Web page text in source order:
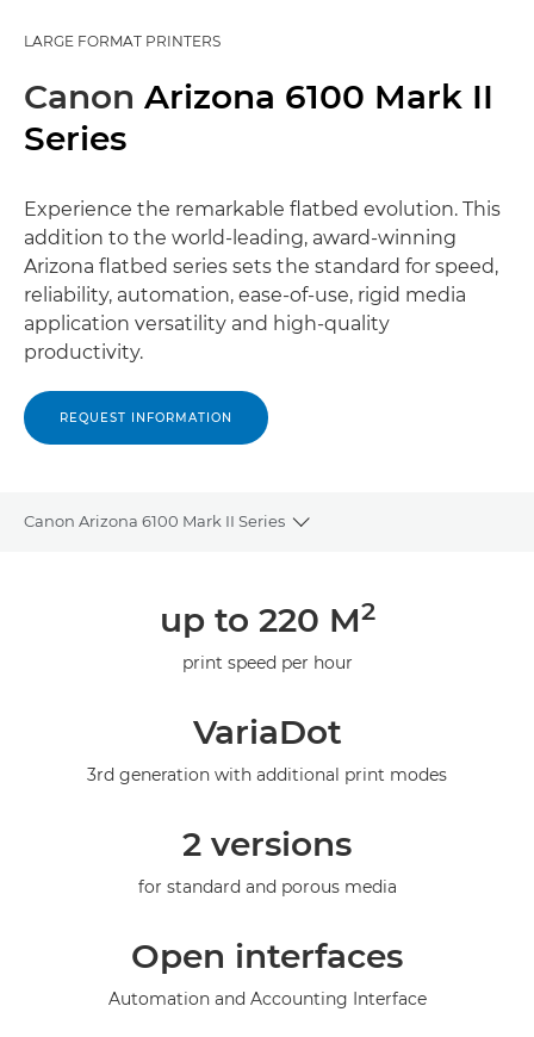
LARGE FORMAT PRINTERS
Canon Arizona 6100 Mark II
Series
Experience the remarkable ﬂatbed evolution. This
addition to the world-leading, award-winning
Arizona ﬂatbed series sets the standard for speed,
reliability, automation, ease-of-use, rigid media
application versatility and high-quality
productivity.
REQUEST INFORMATION
Canon Arizona 6100 Mark II Series
Toggle breadcrumbs
up to 220 M2
print speed per hour
VariaDot
3rd generation with additional print modes
2 versions
for standard and porous media
Open interfaces
Automation and Accounting Interface